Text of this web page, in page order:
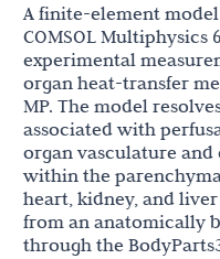
A finite-element
COMSOL Multiphysics
experimental
organ heat-transfer
MP. The model
associated with
organ vasculature
within the
heart, kidney, and
from an anatomically
through the